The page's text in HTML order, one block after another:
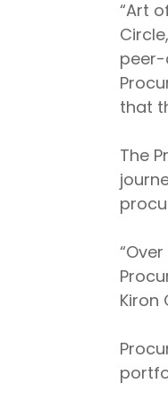
“Art
that
The
Kiron